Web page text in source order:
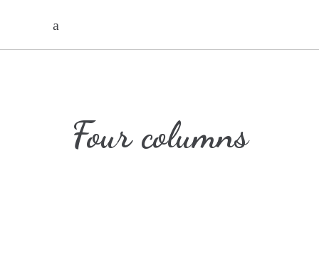
Four columns